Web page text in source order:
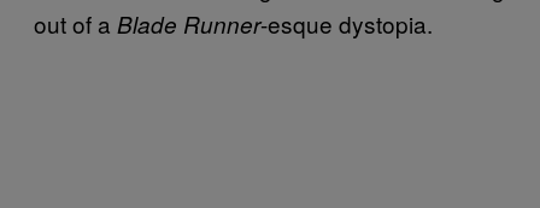
out of a Blade Runner-esque dystopia.